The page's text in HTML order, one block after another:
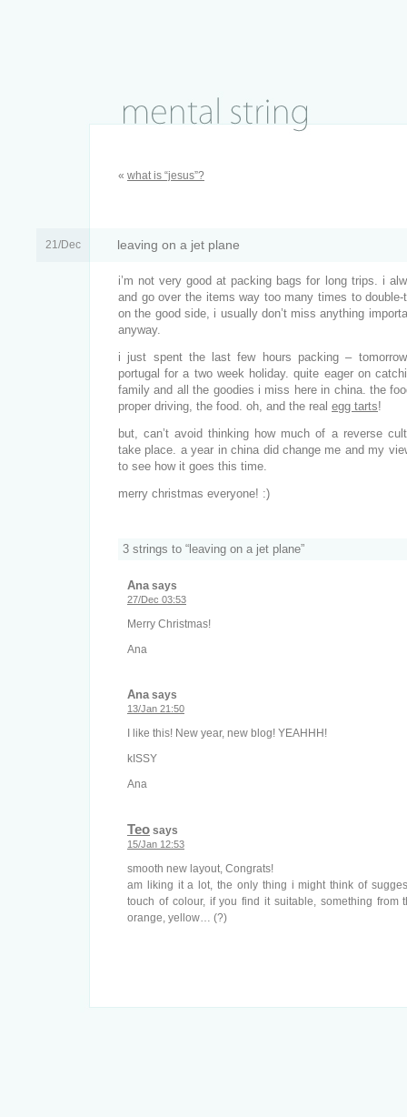
« what is “jesus”?
21/Dec leaving on a jet plane
i’m not very good at packing bags for long trips. i
and go over the items way too many times to
on the good side, i usually don’t miss anything
anyway.
i just spent the last few hours packing –
portugal for a two week holiday. quite eager on
family and all the goodies i miss here in china. the
proper driving, the food. oh, and the real egg tarts!
but, can’t avoid thinking how much of a reverse
take place. a year in china did change me and my
to see how it goes this time.
merry christmas everyone! :)
3 strings to “leaving on a jet plane”
Anasays
27/Dec 03:53
Merry Christmas!
Ana
Anasays
13/Jan 21:50
I like this! New year, new blog! YEAHHH!
kISSY
Ana
Teo says
15/Jan 12:53
smooth new layout, Congrats!
am liking it a lot, the only thing i might think of
touch of colour, if you find it suitable, something from
orange, yellow… (?)